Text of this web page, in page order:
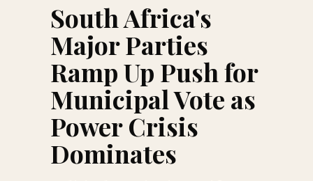
South Africa's
Major Parties
Ramp Up Push for
Municipal Vote as
Power Crisis
Dominates